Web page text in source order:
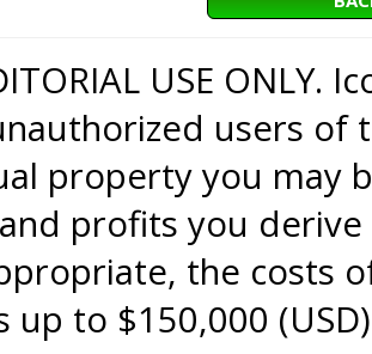
USE
users of
property you may
profits you
the costs
up to $150,000